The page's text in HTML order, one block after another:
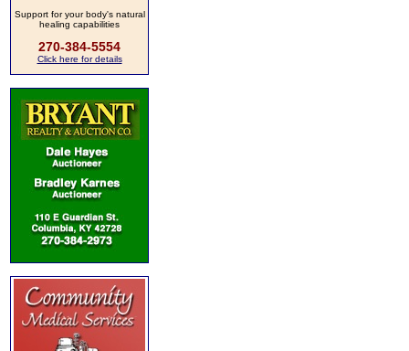
Support for your body's natural
healing capabilities
270-384-5554
Click here for details